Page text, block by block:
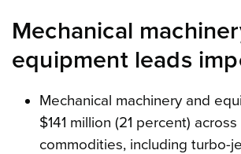
Mechanical
equipment leads
Mechanical machinery and
$141 million (21 percent)
commodities, including turbo-